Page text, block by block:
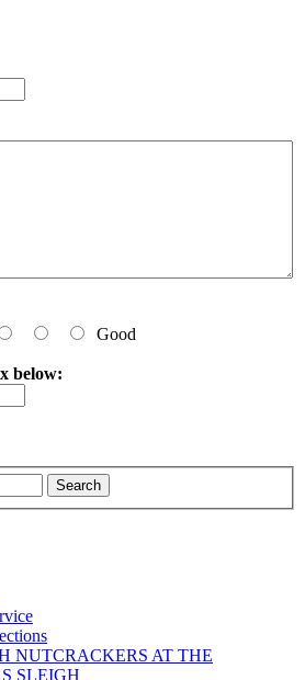
Good
below:
NUTCRACKERS AT THE
SLEIGH